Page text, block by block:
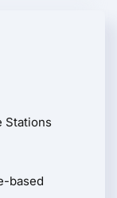
Stations
based